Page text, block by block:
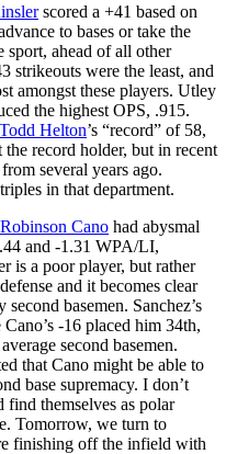
scored a +41 based on
to bases or take the
sport, ahead of all other
strikeouts were the least, and
amongst these players. Utley
the highest OPS, .915.
Todd Helton’s “record” of 58,
record holder, but in recent
several years ago.
in that department.
Robinson Cano had abysmal
and -1.31 WPA/LI,
is a poor player, but rather
and it becomes clear
basemen. Sanchez’s
-16 placed him 34th,
second basemen.
that Cano might be able to
base supremacy. I don’t
themselves as polar
Tomorrow, we turn to
finishing off the infield with